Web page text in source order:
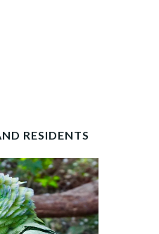
RESIDENTS